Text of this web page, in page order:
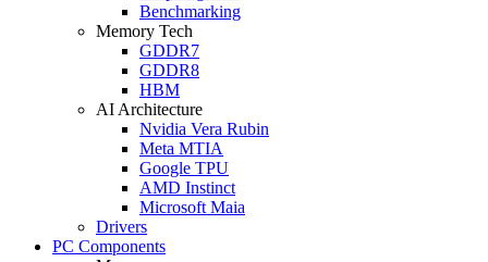
Benchmarking
Memory Tech
GDDR7
GDDR8
HBM
AI Architecture
Nvidia Vera Rubin
Meta MTIA
Google TPU
AMD Instinct
Microsoft Maia
Drivers
PC Components